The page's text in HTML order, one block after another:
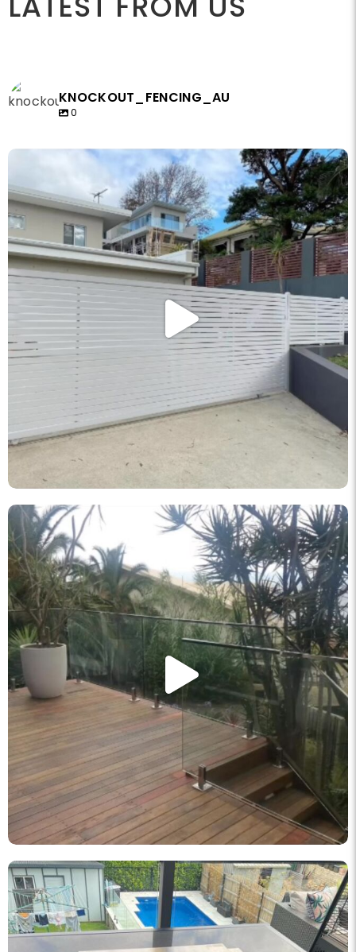
KNOCKOUT_FENCING_AU
0
knockout_fencing_au
May 14
knockout_fencing_au
May 11
knockout_fencing_au
Korean BBQ designed and built by KO Fencing 👌🏼
Dec 1